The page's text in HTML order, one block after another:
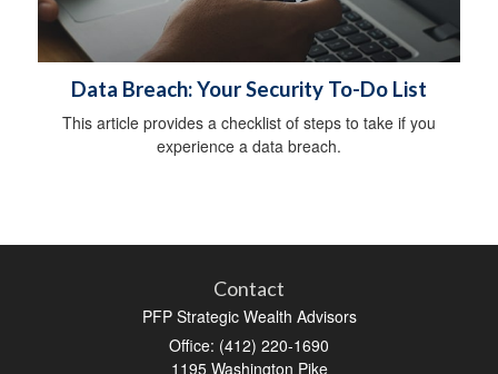
Data Breach: Your Security To-Do List
This article provides a checklist of steps to take if you
experience a data breach.
Contact
PFP Strategic Wealth Advisors
Office: (412) 220-1690
1195 Washington Pike